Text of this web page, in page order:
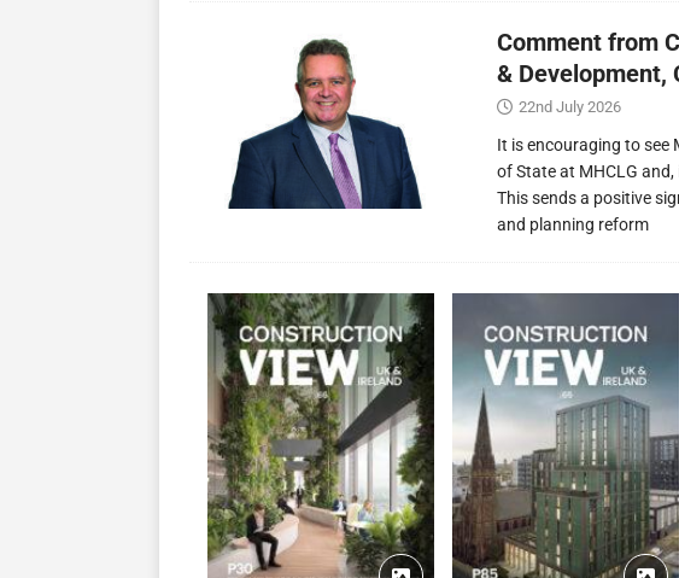
Comment from
& Development,
22nd July 2026
It is encouraging to see
of State at MHCLG
This sends a positive
and planning reform